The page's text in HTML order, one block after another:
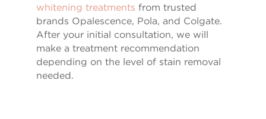
whitening treatments from trusted
brands Opalescence, Pola, and Colgate.
After your initial consultation, we will
make a treatment recommendation
depending on the level of stain removal
needed.